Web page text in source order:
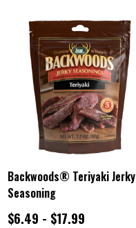
Backwoods® Teriyaki Jerky
Seasoning
$6.49 - $17.99